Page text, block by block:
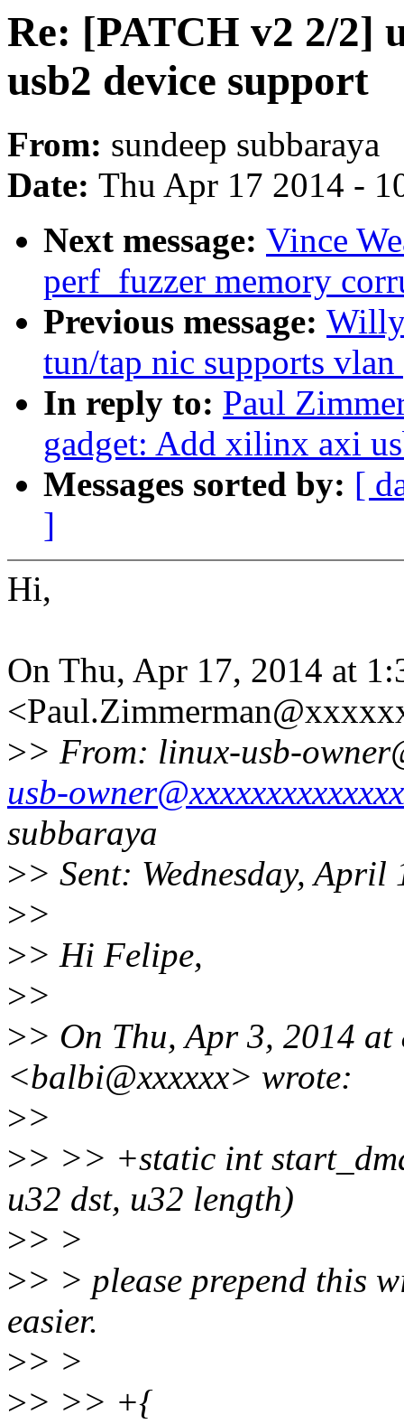
Re: [PATCH v2 2/2]
usb2 device support
From: sundeep subbaraya
Date: Thu Apr 17 2014 -
Next message: Vince
perf_fuzzer memory
Previous message:
tun/tap nic supports vlan
In reply to: Paul
gadget: Add xilinx axi
Messages sorted by: [
]
Hi,
On Thu, Apr 17, 2014 at
>> From: linux-usb-
usb-
subbaraya
>> Sent: Wednesday,
>>
>> Hi Felipe,
>>
>> On Thu, Apr 3, 2014
<balbi@xxxxxx> wrote:
>>
>> >> +static int
u32 dst, u32 length)
>> >
>> > please prepend this
easier.
>> >
>> >> +{